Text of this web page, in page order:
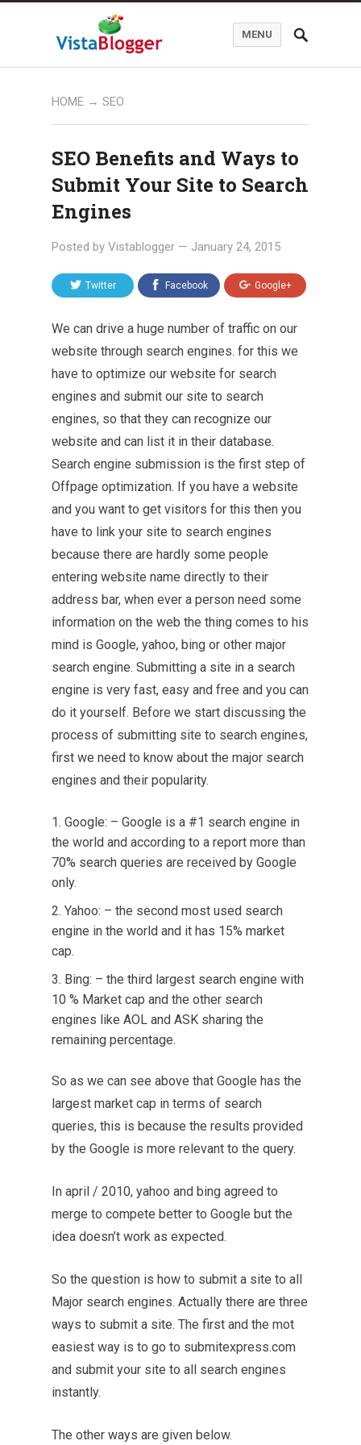
MENU
HOME → SEO
SEO Benefits and Ways to
Submit Your Site to Search
Engines
Posted by Vistablogger — January 24, 2015
Twitter Facebook Google+
We can drive a huge number of traffic on our
website through search engines. for this we
have to optimize our website for search
engines and submit our site to search
engines, so that they can recognize our
website and can list it in their database.
Search engine submission is the first step of
Offpage optimization. If you have a website
and you want to get visitors for this then you
have to link your site to search engines
because there are hardly some people
entering website name directly to their
address bar, when ever a person need some
information on the web the thing comes to his
mind is Google, yahoo, bing or other major
search engine. Submitting a site in a search
engine is very fast, easy and free and you can
do it yourself. Before we start discussing the
process of submitting site to search engines,
first we need to know about the major search
engines and their popularity.
Google: – Google is a #1 search engine in
the world and according to a report more than
70% search queries are received by Google
only.
Yahoo: – the second most used search
engine in the world and it has 15% market
cap.
Bing: – the third largest search engine with
10 % Market cap and the other search
engines like AOL and ASK sharing the
remaining percentage.
So as we can see above that Google has the
largest market cap in terms of search
queries, this is because the results provided
by the Google is more relevant to the query.
In april / 2010, yahoo and bing agreed to
merge to compete better to Google but the
idea doesn’t work as expected.
So the question is how to submit a site to all
Major search engines. Actually there are three
ways to submit a site. The first and the mot
easiest way is to go to submitexpress.com
and submit your site to all search engines
instantly.
The other ways are given below.